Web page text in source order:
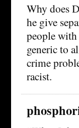
Why does
he give
people with
generic to
crime
racist.